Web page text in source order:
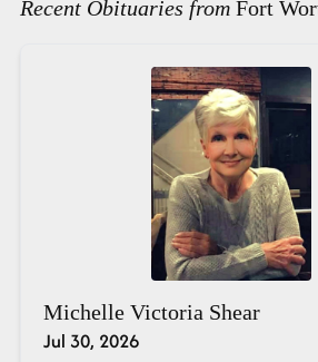
Recent Obituaries from Fort
Michelle Victoria Shear
Jul 30, 2026